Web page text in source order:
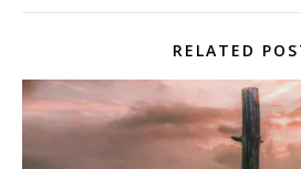
RELATED